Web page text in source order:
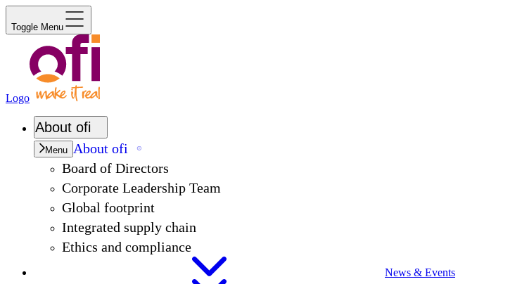
Toggle Menu
Logo
About ofi
Menu About ofi
Board of Directors
Corporate Leadership Team
Global footprint
Integrated supply chain
Ethics and compliance
News & Events